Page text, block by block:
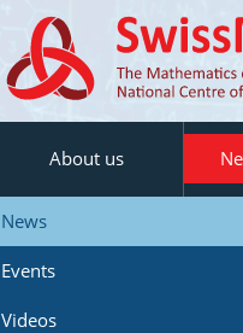
About us
News
Events
Videos